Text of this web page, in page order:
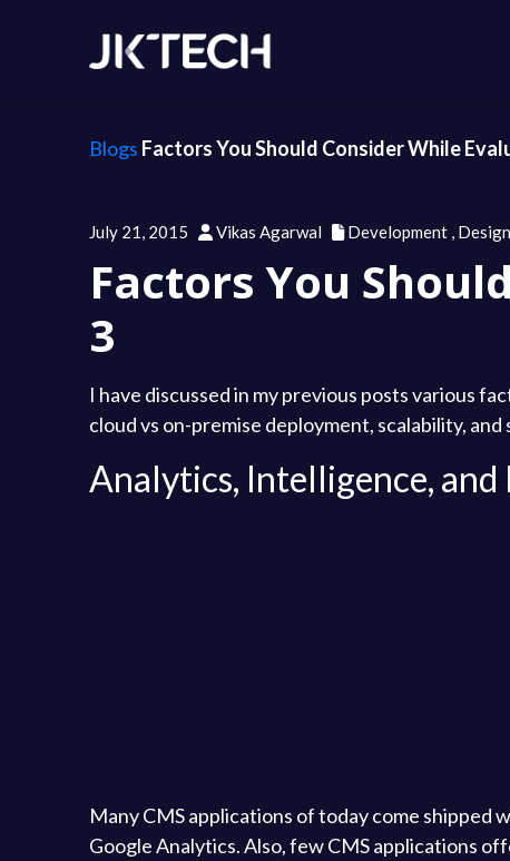
Blogs Factors You Should Consider While
July 21, 2015 Vikas Agarwal Development , Design
Factors You
3
I have discussed in my previous posts various
cloud vs on-premise deployment, scalability,
Analytics, Intelligence,
Many CMS applications of today come
Google Analytics. Also, few CMS applications